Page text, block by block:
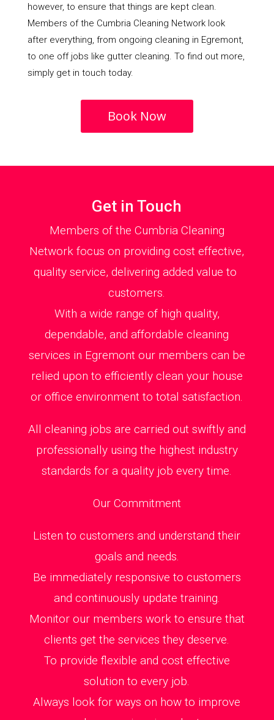
however, to ensure that things are kept clean.
Members of the Cumbria Cleaning Network look
after everything, from ongoing cleaning in Egremont,
to one off jobs like gutter cleaning. To find out more,
simply get in touch today.
Book Now
Get in Touch
Members of the Cumbria Cleaning
Network focus on providing cost effective,
quality service, delivering added value to
customers.
With a wide range of high quality,
dependable, and affordable cleaning
services in Egremont our members can be
relied upon to efficiently clean your house
or office environment to total satisfaction.
All cleaning jobs are carried out swiftly and
professionally using the highest industry
standards for a quality job every time.
Our Commitment
Listen to customers and understand their
goals and needs.
Be immediately responsive to customers
and continuously update training.
Monitor our members work to ensure that
clients get the services they deserve.
To provide flexible and cost effective
solution to every job.
Always look for ways on how to improve